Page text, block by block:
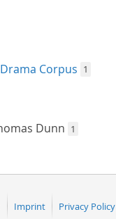
Corpus 1
Dunn 1
Imprint Privacy Policy